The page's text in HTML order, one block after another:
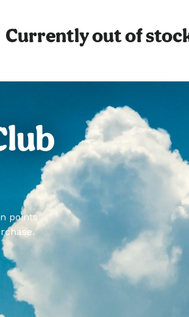
Currently out of
points